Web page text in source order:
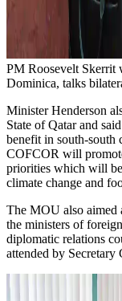
PM Roosevelt Skerrit
Dominica, talks
Minister Henderson
State of Qatar and
benefit in south-south
COFCOR will
priorities which will
climate change and
The MOU also aimed
the ministers of
diplomatic relations
attended by